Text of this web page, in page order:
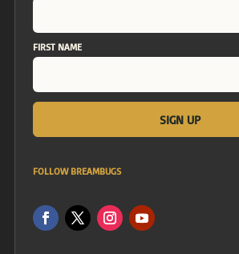
FIRST NAME
FOLLOW BREAMBUGS